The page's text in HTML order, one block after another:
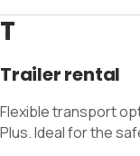
T
Trailer rental
Flexible transport
Plus. Ideal for the